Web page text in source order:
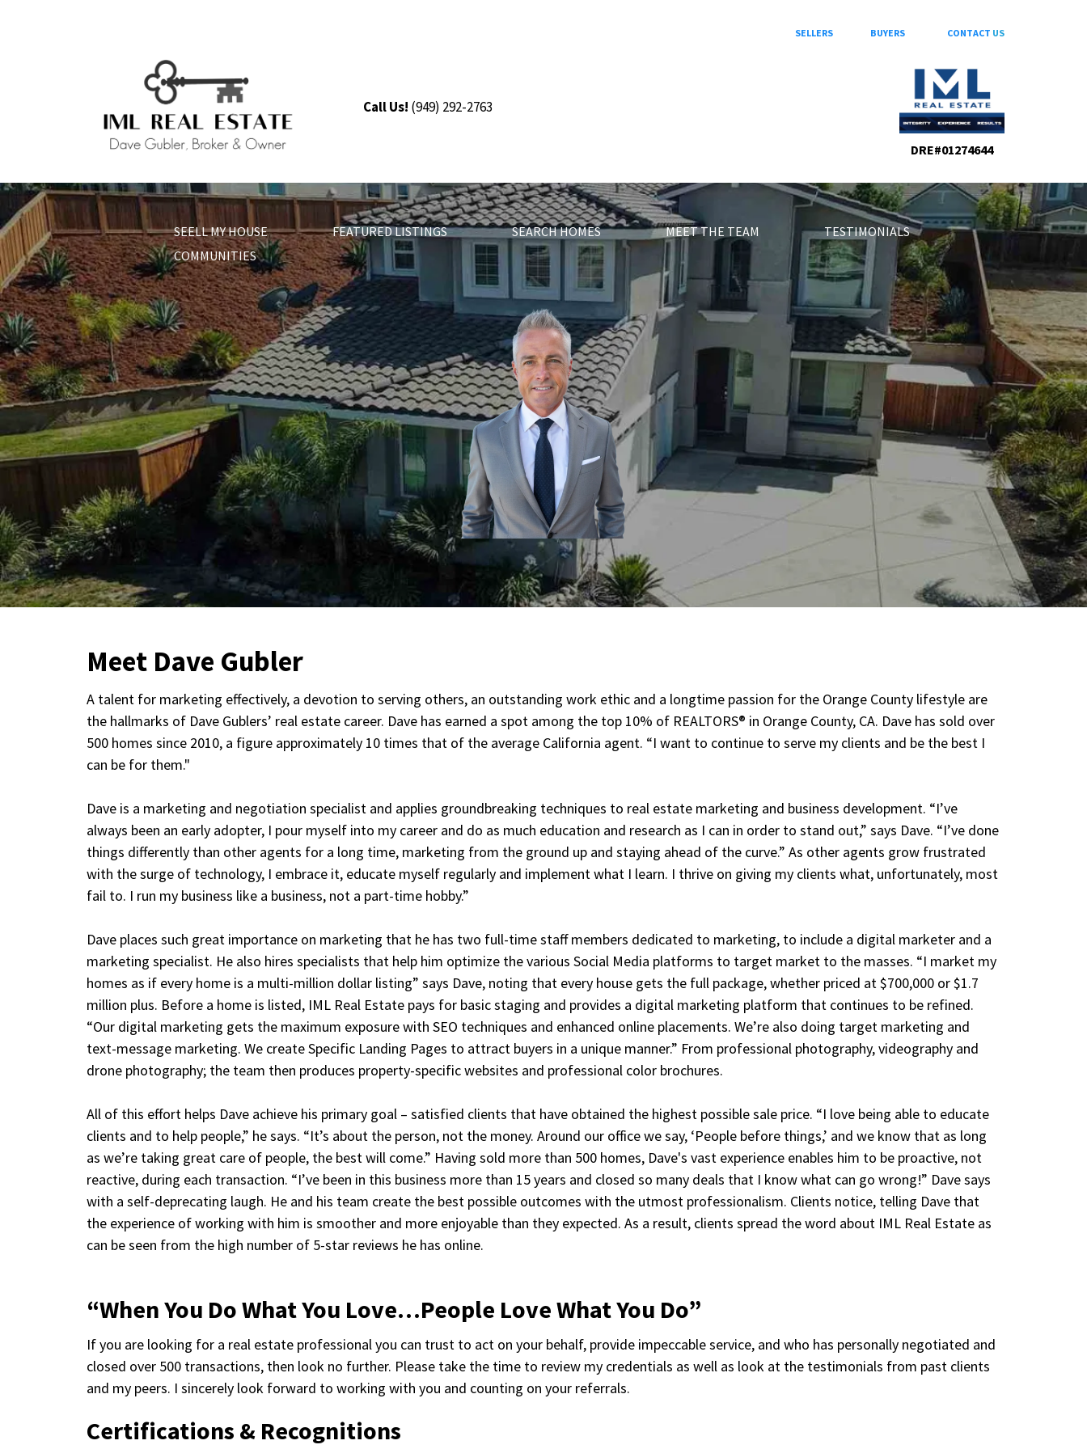
SELLERS BUYERS CONTACT US
Call Us! (949) 292-2763
DRE#01274644
SEELL MY HOUSE FEATURED LISTINGS SEARCH HOMES MEET THE TEAM
TESTIMONIALS
COMMUNITIES
Meet Dave Gubler
A talent for marketing effectively, a devotion to serving others, an outstanding work ethic and a longtime passion for the Orange County lifestyle are
the hallmarks of Dave Gublers’ real estate career. Dave has earned a spot among the top 10% of REALTORS® in Orange County, CA. Dave has sold over
500 homes since 2010, a figure approximately 10 times that of the average California agent. “I want to continue to serve my clients and be the best I
can be for them."
Dave is a marketing and negotiation specialist and applies groundbreaking techniques to real estate marketing and business development. “I’ve
always been an early adopter, I pour myself into my career and do as much education and research as I can in order to stand out,” says Dave. “I’ve done
things differently than other agents for a long time, marketing from the ground up and staying ahead of the curve.” As other agents grow frustrated
with the surge of technology, I embrace it, educate myself regularly and implement what I learn. I thrive on giving my clients what, unfortunately, most
fail to. I run my business like a business, not a part-time hobby.”
Dave places such great importance on marketing that he has two full-time staff members dedicated to marketing, to include a digital marketer and a
marketing specialist. He also hires specialists that help him optimize the various Social Media platforms to target market to the masses. “I market my
homes as if every home is a multi-million dollar listing” says Dave, noting that every house gets the full package, whether priced at $700,000 or $1.7
million plus. Before a home is listed, IML Real Estate pays for basic staging and provides a digital marketing platform that continues to be refined.
“Our digital marketing gets the maximum exposure with SEO techniques and enhanced online placements. We’re also doing target marketing and
text-message marketing. We create Specific Landing Pages to attract buyers in a unique manner.” From professional photography, videography and
drone photography; the team then produces property-specific websites and professional color brochures.
All of this effort helps Dave achieve his primary goal – satisfied clients that have obtained the highest possible sale price. “I love being able to educate
clients and to help people,” he says. “It’s about the person, not the money. Around our office we say, ‘People before things,’ and we know that as long
as we’re taking great care of people, the best will come.” Having sold more than 500 homes, Dave's vast experience enables him to be proactive, not
reactive, during each transaction. “I’ve been in this business more than 15 years and closed so many deals that I know what can go wrong!” Dave says
with a self-deprecating laugh. He and his team create the best possible outcomes with the utmost professionalism. Clients notice, telling Dave that
the experience of working with him is smoother and more enjoyable than they expected. As a result, clients spread the word about IML Real Estate as
can be seen from the high number of 5-star reviews he has online.
“When You Do What You Love…People Love What You Do”
If you are looking for a real estate professional you can trust to act on your behalf, provide impeccable service, and who has personally negotiated and
closed over 500 transactions, then look no further. Please take the time to review my credentials as well as look at the testimonials from past clients
and my peers. I sincerely look forward to working with you and counting on your referrals.
Certifications & Recognitions